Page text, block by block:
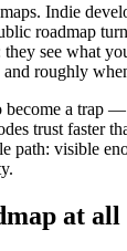
Indie
roadmap
they see what
roughly
become a trap
trust faster
path: visible
at all